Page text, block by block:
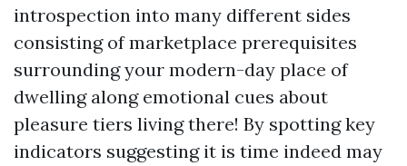
introspection into many different sides
consisting of marketplace prerequisites
surrounding your modern-day place of
dwelling along emotional cues about
pleasure tiers living there! By spotting key
indicators suggesting it is time indeed may